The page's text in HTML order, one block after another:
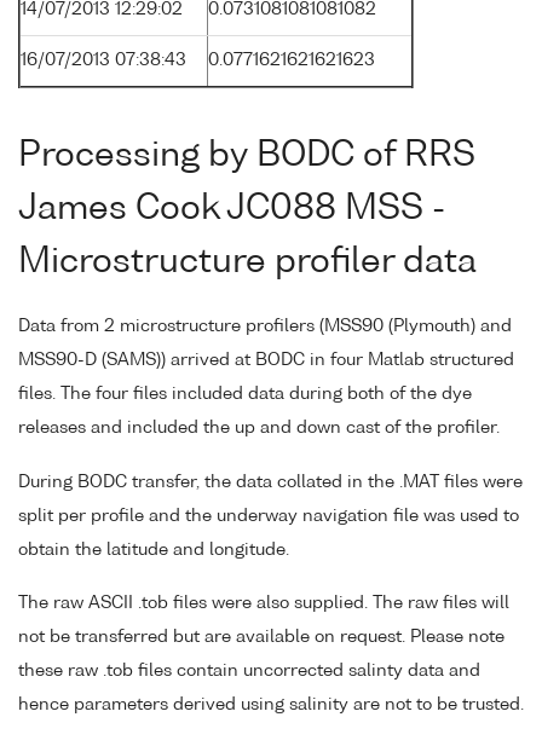
14/07/2013 12:29:02 0.0731081081081082
16/07/2013 07:38:43 0.0771621621621623
Processing by BODC of RRS
James Cook JC088 MSS -
Microstructure profiler data
Data from 2 microstructure profilers (MSS90 (Plymouth) and
MSS90-D (SAMS)) arrived at BODC in four Matlab structured
files. The four files included data during both of the dye
releases and included the up and down cast of the profiler.
During BODC transfer, the data collated in the .MAT files were
split per profile and the underway navigation file was used to
obtain the latitude and longitude.
The raw ASCII .tob files were also supplied. The raw files will
not be transferred but are available on request. Please note
these raw .tob files contain uncorrected salinty data and
hence parameters derived using salinity are not to be trusted.